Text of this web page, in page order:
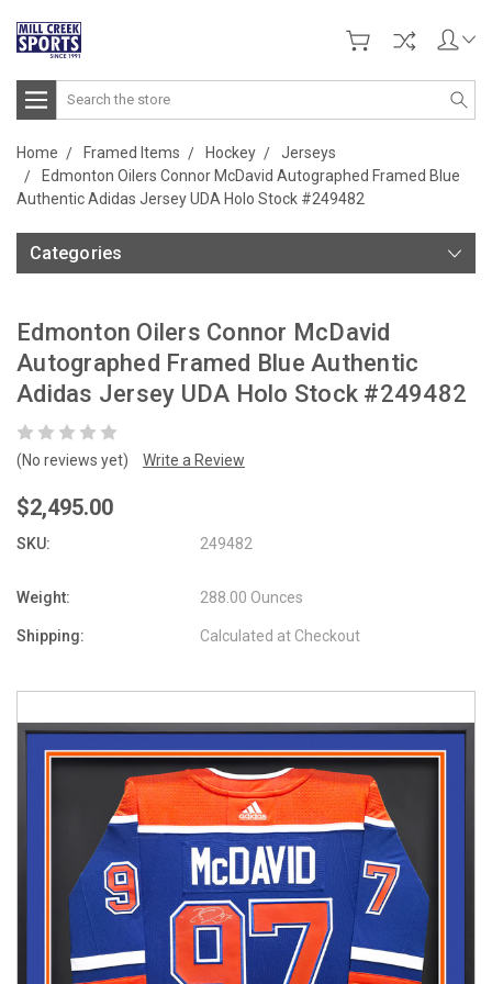
Search
Home Framed Items Hockey
Jerseys
Edmonton Oilers Connor McDavid Autographed Framed Blue
Authentic Adidas Jersey UDA Holo Stock #249482
Categories
Edmonton Oilers Connor McDavid
Autographed Framed Blue Authentic
Adidas Jersey UDA Holo Stock #249482
(No reviews yet) Write a Review
$2,495.00
SKU: 249482
Weight: 288.00 Ounces
Shipping: Calculated at Checkout